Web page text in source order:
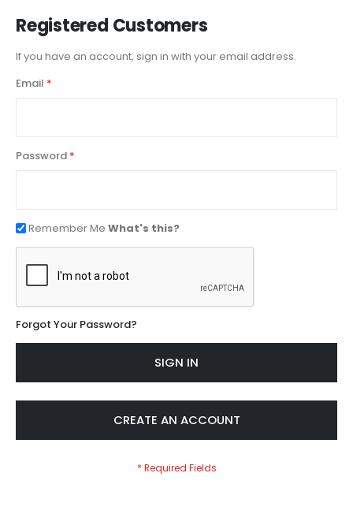
Registered Customers
If you have an account, sign in with your email address.
Email
Password
Remember Me What's this?
Forgot Your Password?
SIGN IN
CREATE AN ACCOUNT